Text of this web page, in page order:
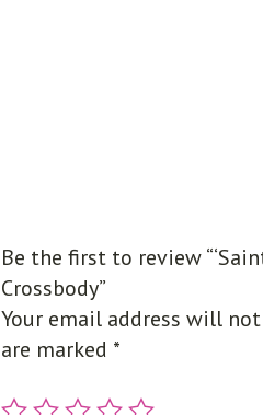
Be the first to review
Crossbody”
Your email address will
are marked *